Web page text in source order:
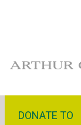
DONATE TO